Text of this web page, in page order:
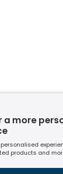
a more
products and